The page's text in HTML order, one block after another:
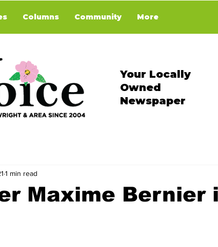
Columns Community More
Your Locally
Owned
Newspaper
Maxime Bernier
1 min read